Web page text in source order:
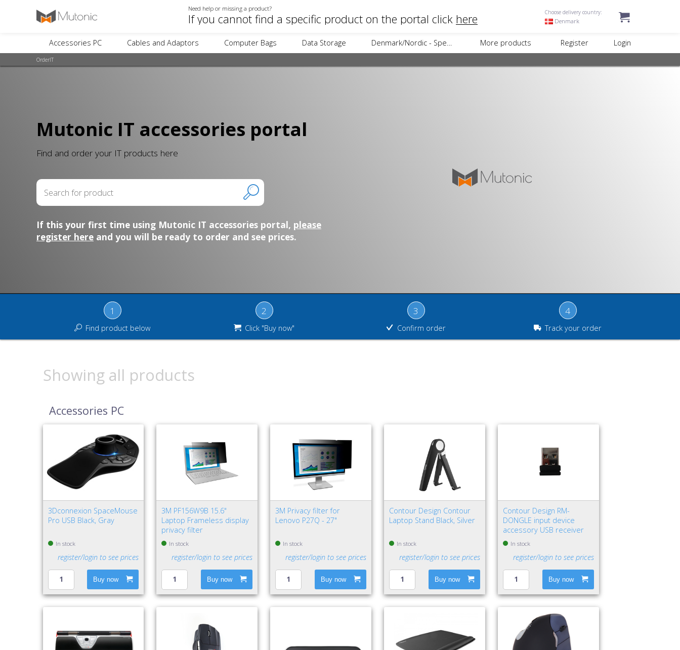
Need help or missing a product?
If you cannot find a specific product on the portal click here Choose delivery country:
Denmark
Accessories PC Cables and Adaptors Computer Bags Data Storage Denmark/Nordic - Specific Items More products Login
Register
OrderIT
Mutonic IT accessories portal
Find and order your IT products here
If this your first time using Mutonic IT accessories portal, please
register here and you will be ready to order and see prices.
1
Find product below
2
Click "Buy now"
3
Confirm order
4
Track your order
Showing all products
Accessories PC
3Dconnexion SpaceMouse
Pro USB Black, Gray
In stock
register/login to see prices
Buy now
3M PF156W9B 15.6"
Laptop Frameless display
privacy filter
In stock
register/login to see prices
Buy now
3M Privacy filter for
Lenovo P27Q - 27"
In stock
register/login to see prices
Buy now
Contour Design Contour
Laptop Stand Black, Silver
In stock
register/login to see prices
Buy now
Contour Design RM-
DONGLE input device
accessory USB receiver
In stock
register/login to see prices
Buy now